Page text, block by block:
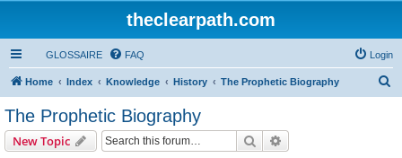
theclearpath.com
GLOSSAIRE FAQ Login
Home Index Knowledge History The Prophetic Biography
The Prophetic Biography
New Topic Search